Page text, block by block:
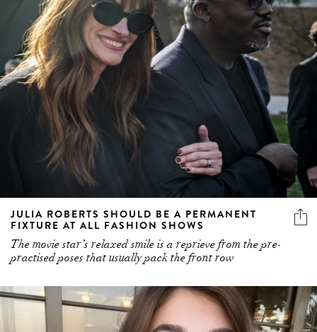
JULIA ROBERTS SHOULD BE A PERMANENT
FIXTURE AT ALL FASHION SHOWS
The movie star’s relaxed smile is a reprieve from the pre-
practised poses that usually pack the front row